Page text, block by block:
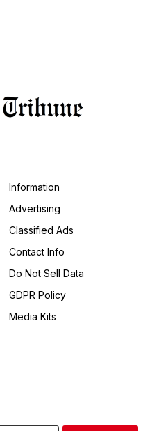
Information
Advertising
Classified Ads
Contact Info
Do Not Sell Data
GDPR Policy
Media Kits